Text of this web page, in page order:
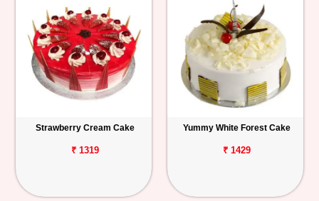
Strawberry Cream Cake
₹ 1319
Yummy White Forest Cake
₹ 1429